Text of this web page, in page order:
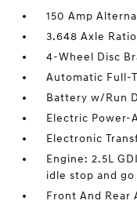
150 Amp
3.648 Axle Ratio
4-Wheel Disc
Automatic Full-
Battery w/Run
Electric Power-
Electronic
Engine: 2.5L
idle stop and
Front And Rear